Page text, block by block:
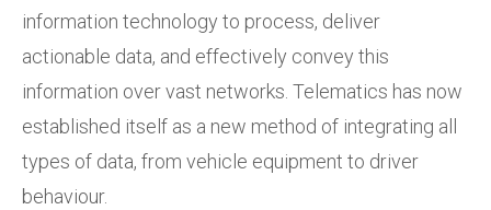
information technology to process, deliver
actionable data, and effectively convey this
information over vast networks. Telematics has now
established itself as a new method of integrating all
types of data, from vehicle equipment to driver
behaviour.